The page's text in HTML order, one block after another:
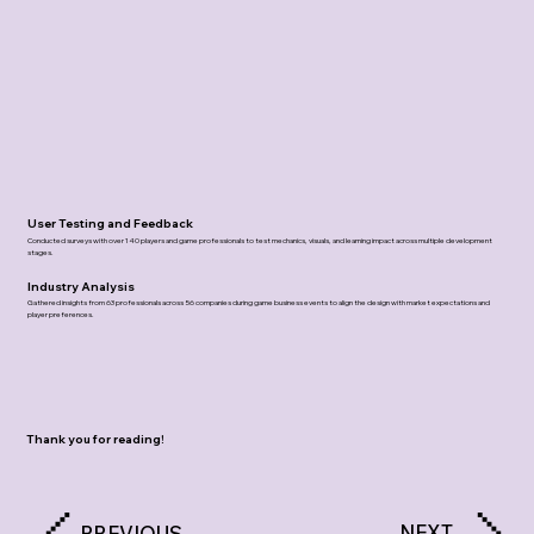
User Testing and Feedback
Conducted surveys with over 140 players and game professionals to test mechanics, visuals, and learning impact across multiple development
stages.
Industry Analysis
Gathered insights from 63 professionals across 56 companies during game business events to align the design with market expectations and
player preferences.
Thank you for reading!